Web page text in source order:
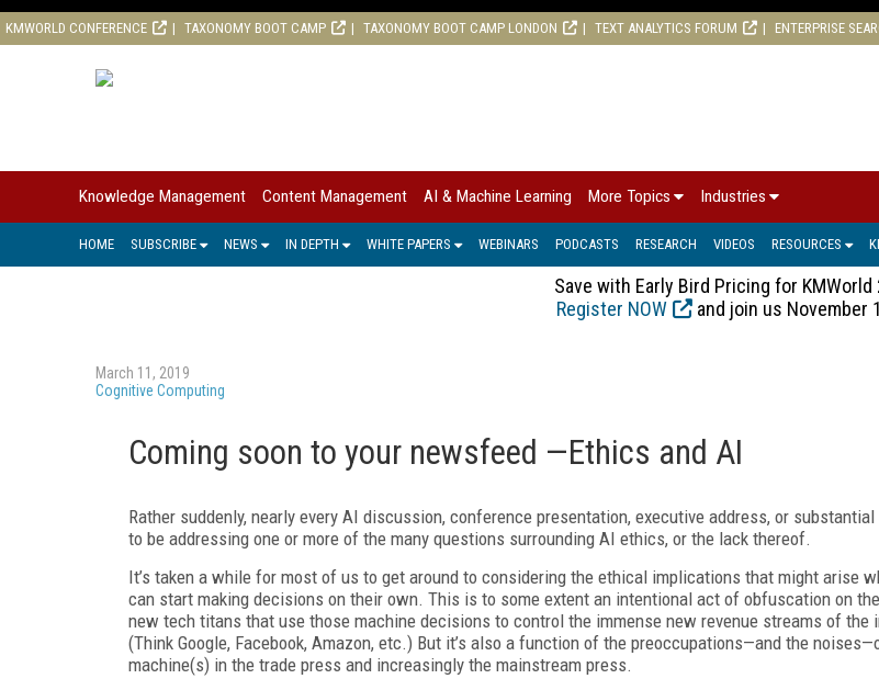
KMWORLD CONFERENCE TAXONOMY BOOT CAMP TAXONOMY BOOT CAMP LONDON TEXT ANALYTICS FORUM ENTERPRISE
Knowledge Management Content Management AI & Machine Learning More Topics Industries
HOME SUBSCRIBE NEWS IN DEPTH WHITE PAPERS WEBINARS PODCASTS RESEARCH VIDEOS RESOURCES
Save with Early Bird Pricing for KMWorld
Register NOW
and join us November
March 11, 2019
Cognitive Computing
Coming soon to your newsfeed —Ethics and AI
Rather suddenly, nearly every AI discussion, conference presentation, executive address, or
to be addressing one or more of the many questions surrounding AI ethics, or the lack thereof.
It’s taken a while for most of us to get around to considering the ethical implications that might arise
can start making decisions on their own. This is to some extent an intentional act of obfuscation on
new tech titans that use those machine decisions to control the immense new revenue streams of the
(Think Google, Facebook, Amazon, etc.) But it’s also a function of the preoccupations—and the
machine(s) in the trade press and increasingly the mainstream press.